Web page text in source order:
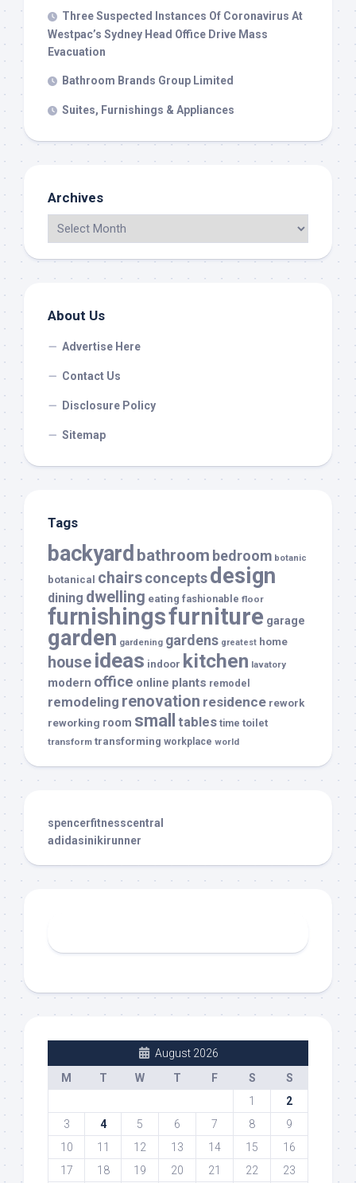
Three Suspected Instances Of Coronavirus At
Westpac’s Sydney Head Office Drive Mass
Evacuation
Bathroom Brands Group Limited
Suites, Furnishings & Appliances
Archives
About Us
Advertise Here
Contact Us
Disclosure Policy
Sitemap
Tags
backyard bathroom bedroom botanic
botanical chairsconceptsdesign
dining dwelling eating fashionable floor
furnishingsfurniture garage
garden gardening gardens greatest home
house ideas indoor kitchen lavatory
modern office online plants remodel
remodeling renovation residence rework
reworking room small tables time toilet
transform transforming workplace world
spencerfitnesscentral
adidasinikirunner
August 2026
M
T W T F S
S
1
2
3
4 5 6 7 8
9
10
11 12 13 14 15
16
17
18 19 20 21 22 23